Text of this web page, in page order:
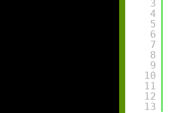
3
4
5
6
7
8
9
10
11
12
13